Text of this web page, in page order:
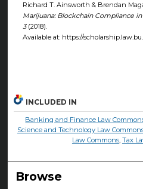
Richard T. Ainsworth & Brendan
Marijuana: Blockchain Compliance
3(2018).
Available at: https://
INCLUDED IN
Banking and Finance Law
Science and Technology Law
Law Commons, Tax
Browse